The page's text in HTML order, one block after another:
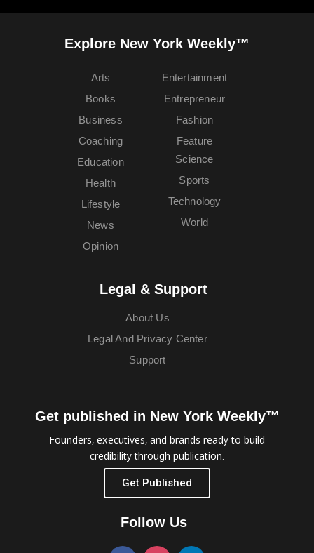
Explore New York Weekly™
Arts
Books
Business
Coaching
Education
Entertainment
Entrepreneur
Fashion
Feature
Health
Lifestyle
News
Opinion
Science
Sports
Technology
World
Legal & Support
About Us
Legal And Privacy Center
Support
Get published in New York Weekly™
Founders, executives, and brands ready to build
credibility through publication.
Get Published
Follow Us